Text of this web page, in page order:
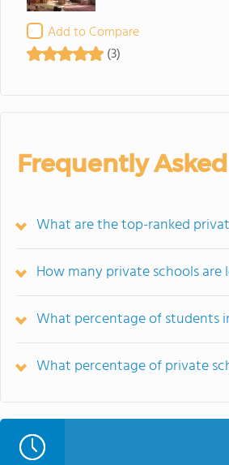
Add to Compare
(3)
Frequently
What are the top-ranked
How many private schools are
What percentage of students
What percentage of private